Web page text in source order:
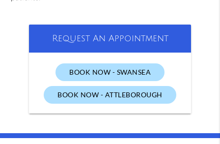
Request An Appointment
BOOK NOW - SWANSEA
BOOK NOW - ATTLEBOROUGH